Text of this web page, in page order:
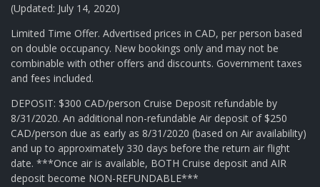
(Updated: July 14, 2020)
Limited Time Offer. Advertised prices in CAD, per person based
on double occupancy. New bookings only and may not be
combinable with other offers and discounts. Government taxes
and fees included.
DEPOSIT: $300 CAD/person Cruise Deposit refundable by
8/31/2020. An additional non-refundable Air deposit of $250
CAD/person due as early as 8/31/2020 (based on Air availability)
and up to approximately 330 days before the return air flight
date. ***Once air is available, BOTH Cruise deposit and AIR
deposit become NON-REFUNDABLE***